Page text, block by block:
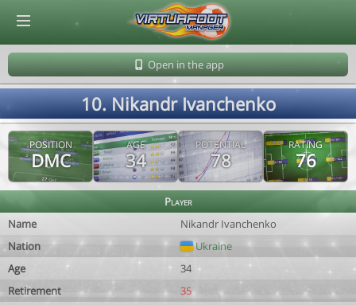
Open in the app
10. Nikandr Ivanchenko
POSITION
DMC
AGE
34
POTENTIAL
78
RATING
76
Player
Name
Nikandr Ivanchenko
Nation
Ukraine
Age
34
Retirement
35
© Virtuafoot Manager by Aymeric Le Corre 202608090816